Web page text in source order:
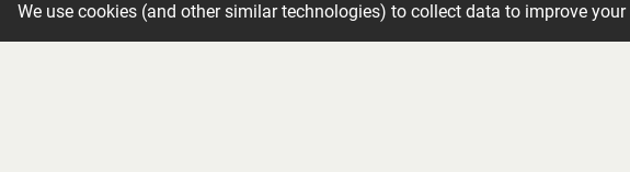
We use cookies (and other similar technologies) to collect data to improve your